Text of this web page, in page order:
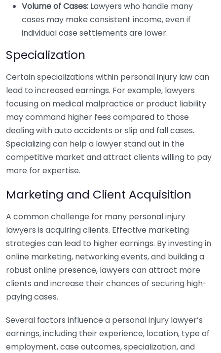
Volume of Cases: Lawyers who handle many
cases may make consistent income, even if
individual case settlements are lower.
Specialization
Certain specializations within personal injury law can
lead to increased earnings. For example, lawyers
focusing on medical malpractice or product liability
may command higher fees compared to those
dealing with auto accidents or slip and fall cases.
Specializing can help a lawyer stand out in the
competitive market and attract clients willing to pay
more for expertise.
Marketing and Client Acquisition
A common challenge for many personal injury
lawyers is acquiring clients. Effective marketing
strategies can lead to higher earnings. By investing in
online marketing, networking events, and building a
robust online presence, lawyers can attract more
clients and increase their chances of securing high-
paying cases.
Several factors influence a personal injury lawyer’s
earnings, including their experience, location, type of
employment, case outcomes, specialization, and